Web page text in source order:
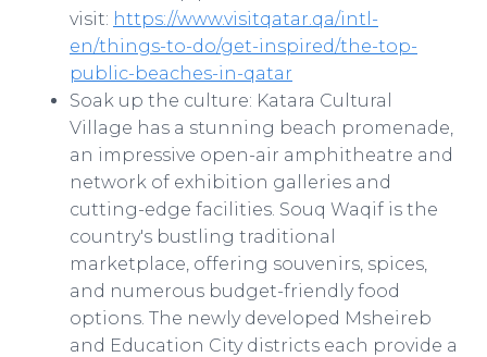
visit: https://www.visitqatar.qa/intl-
en/things-to-do/get-inspired/the-top-
public-beaches-in-qatar
Soak up the culture: Katara Cultural
Village has a stunning beach promenade,
an impressive open-air amphitheatre and
network of exhibition galleries and
cutting-edge facilities. Souq Waqif is the
country's bustling traditional
marketplace, offering souvenirs, spices,
and numerous budget-friendly food
options. The newly developed Msheireb
and Education City districts each provide a